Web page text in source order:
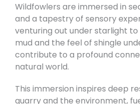
Wildfowlers are immersed in
and a tapestry of sensory
venturing out under starlight
mud and the feel of shingle
contribute to a profound
natural world.
This immersion inspires deep
quarry and the environment,